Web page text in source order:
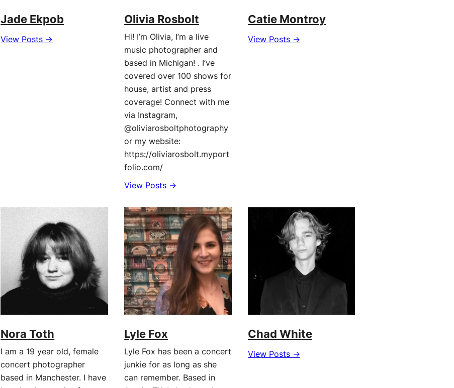
Jade Ekpob
View Posts →
Olivia Rosbolt
Hi! I’m Olivia, I’m a live
music photographer and
based in Michigan! . I’ve
covered over 100 shows for
house, artist and press
coverage! Connect with me
via Instagram,
@oliviarosboltphotography
or my website:
https://oliviarosbolt.myport
folio.com/
View Posts →
Catie Montroy
View Posts →
Nora Toth
I am a 19 year old, female
concert photographer
based in Manchester. I have
Lyle Fox
Lyle Fox has been a concert
junkie for as long as she
can remember. Based in
Chad White
View Posts →